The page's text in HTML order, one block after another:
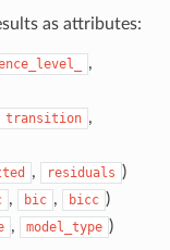
as attributes:
,
transition ,
, residuals )
, bic , bicc )
, model_type )